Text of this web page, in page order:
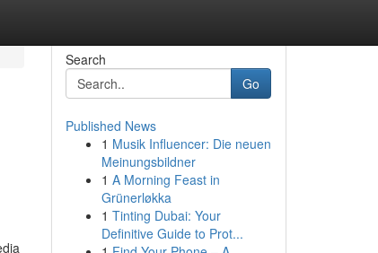
Search
Go
Published News
1 Musik Influencer: Die neuen
Meinungsbildner
1 A Morning Feast in
Grünerløkka
1 Tinting Dubai: Your
Definitive Guide to Prot...